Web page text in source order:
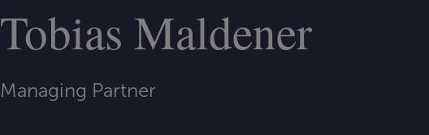
Tobias Maldener
Managing Partner